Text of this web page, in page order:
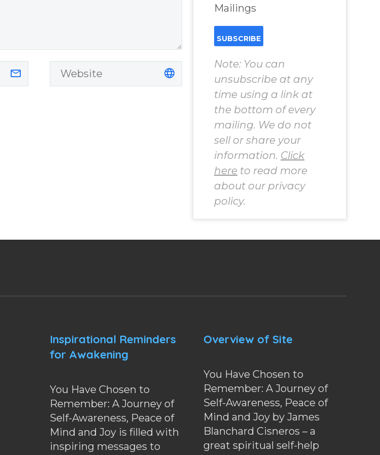
Mailings
Note: You can
unsubscribe at any
time using a link at
the bottom of every
mailing. We do not
sell or share your
information. Click
here to read more
about our privacy
policy.
Inspirational Reminders
for Awakening
You Have Chosen to
Remember: A Journey of
Self-Awareness, Peace of
Mind and Joy is filled with
inspiring messages to
Overview of Site
You Have Chosen to
Remember: A Journey of
Self-Awareness, Peace of
Mind and Joy by James
Blanchard Cisneros – a
great spiritual self-help